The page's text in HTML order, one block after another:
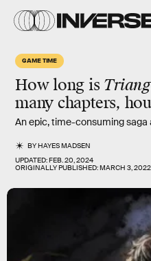
GAME TIME
How long is
many chapters,
An epic, time-consuming saga
BYHAYES MADSEN
UPDATED:FEB. 20, 2024
ORIGINALLY PUBLISHED:MARCH 3, 2022